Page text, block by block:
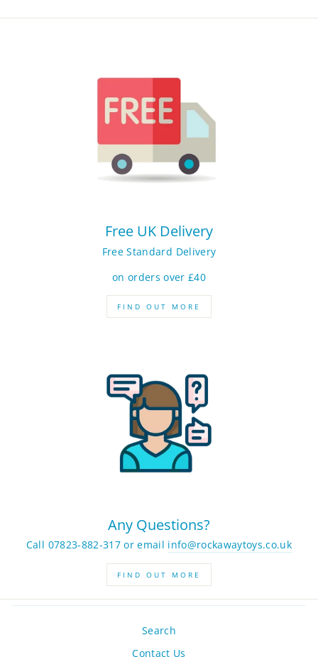
Free UK Delivery
Free Standard Delivery
on orders over £40
FIND OUT MORE
Any Questions?
Call 07823-882-317 or email info@rockawaytoys.co.uk
FIND OUT MORE
Search
Contact Us